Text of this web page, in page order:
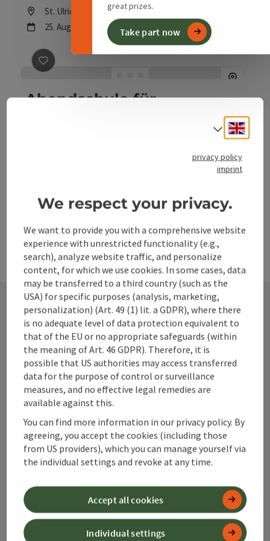
great prizes.
Take part now
Location
St. Ulrich bei Steyr
next event
25. August 19:30
save post
Abendschule für
Contact
Alpenland Tourismus GmbH
Bahnhofstraße 2
4580 Windischgarsten
+43 50 360 360 360
info@360alpenland.com
Select
privacy policy
imprint
We respect your privacy.
We want to provide you with a comprehensive website
experience with unrestricted functionality (e.g.,
search), analyze website traffic, and personalize
content, for which we use cookies. In some cases, data
may be transferred to a third country (such as the
USA) for specific purposes (analysis, marketing,
personalization) (Art. 49 (1) lit. a GDPR), where there
is no adequate level of data protection equivalent to
that of the EU or no appropriate safeguards (within
the meaning of Art. 46 GDPR). Therefore, it is
possible that US authorities may access transferred
data for the purpose of control or surveillance
measures, and no effective legal remedies are
available against this.
You can find more information in our privacy policy. By
agreeing, you accept the cookies (including those
from US providers), which you can manage yourself via
the individual settings and revoke at any time.
Individual settings
Accept all cookies